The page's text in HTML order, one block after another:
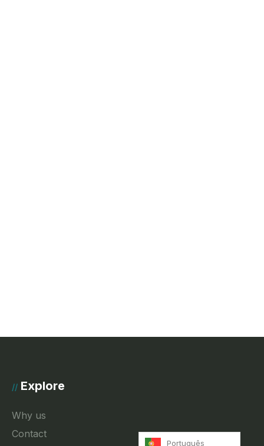
// Explore
Why us
Contact
Português